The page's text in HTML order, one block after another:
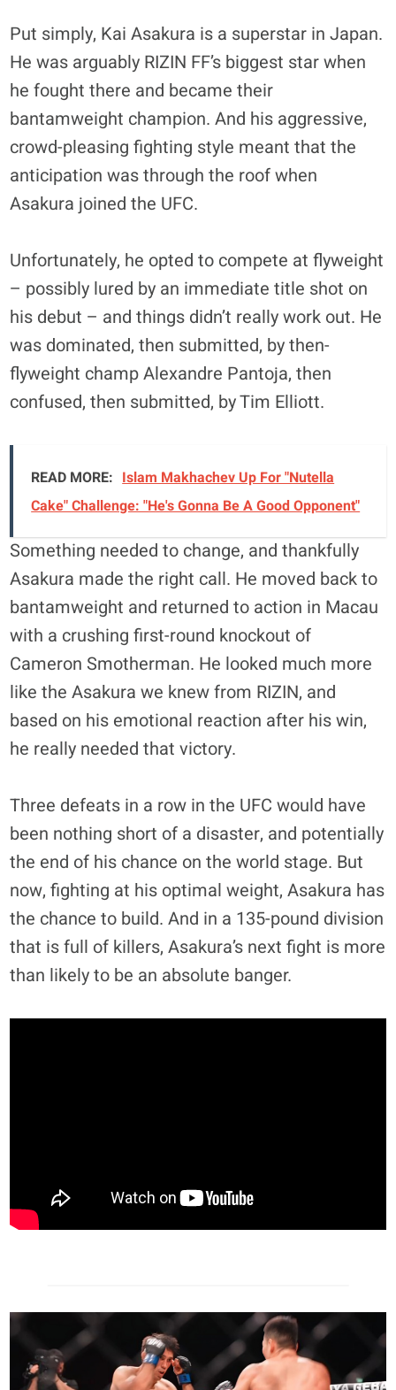
Put simply, Kai Asakura is a superstar in Japan.
He was arguably RIZIN FF’s biggest star when
he fought there and became their
bantamweight champion. And his aggressive,
crowd-pleasing fighting style meant that the
anticipation was through the roof when
Asakura joined the UFC.
Unfortunately, he opted to compete at flyweight
– possibly lured by an immediate title shot on
his debut – and things didn’t really work out. He
was dominated, then submitted, by then-
flyweight champ Alexandre Pantoja, then
confused, then submitted, by Tim Elliott.
READ MORE: Islam Makhachev Up For "Nutella
Cake" Challenge: "He's Gonna Be A Good Opponent"
Something needed to change, and thankfully
Asakura made the right call. He moved back to
bantamweight and returned to action in Macau
with a crushing first-round knockout of
Cameron Smotherman. He looked much more
like the Asakura we knew from RIZIN, and
based on his emotional reaction after his win,
he really needed that victory.
Three defeats in a row in the UFC would have
been nothing short of a disaster, and potentially
the end of his chance on the world stage. But
now, fighting at his optimal weight, Asakura has
the chance to build. And in a 135-pound division
that is full of killers, Asakura’s next fight is more
than likely to be an absolute banger.